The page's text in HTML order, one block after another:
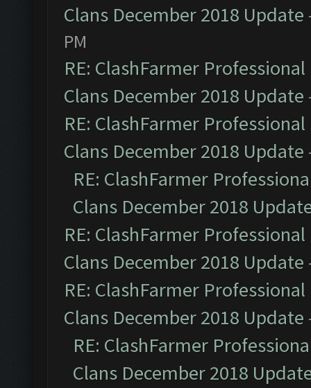
Clans December 2018 Update
PM
RE: ClashFarmer
Clans December 2018 Update
RE: ClashFarmer
Clans December 2018 Update
RE: ClashFarmer
Clans December 2018
RE: ClashFarmer
Clans December 2018 Update
RE: ClashFarmer
Clans December 2018 Update
RE: ClashFarmer
Clans December 2018